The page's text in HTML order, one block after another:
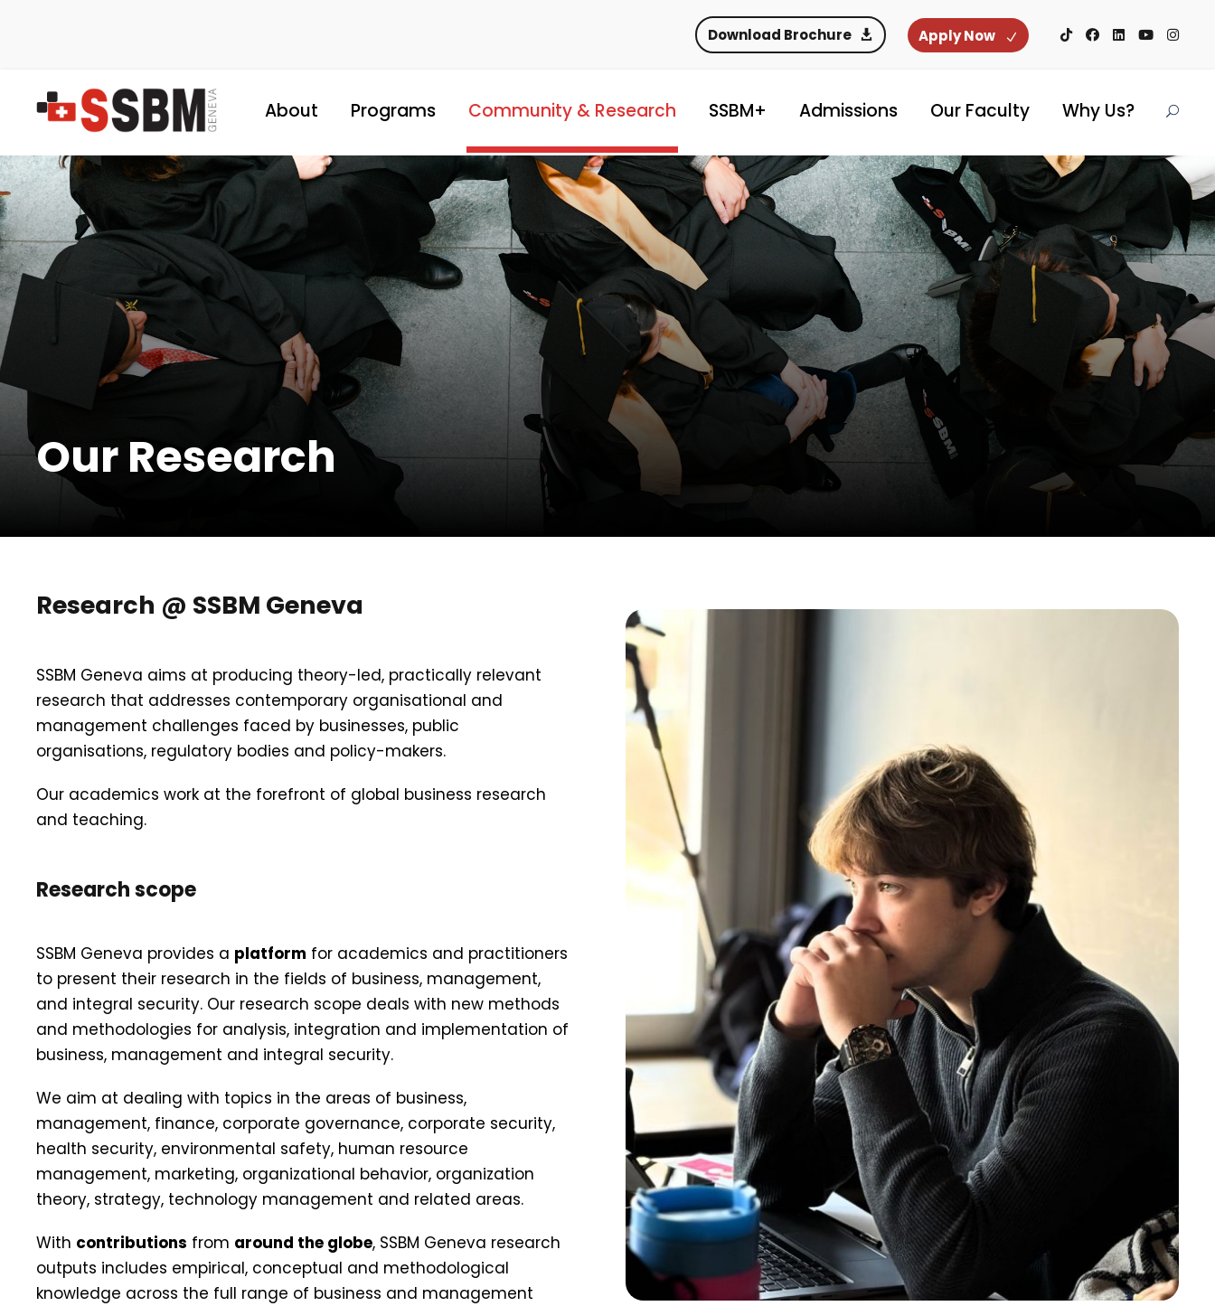
Download Brochure Apply Now
About Programs Community & Research SSBM+ Admissions Our Faculty Why Us?
Our Research
Research @ SSBM Geneva
SSBM Geneva aims at producing theory-led, practically relevant
research that addresses contemporary organisational and
management challenges faced by businesses, public
organisations, regulatory bodies and policy-makers.
Our academics work at the forefront of global business research
and teaching.
Research scope
SSBM Geneva provides a platform for academics and practitioners
to present their research in the fields of business, management,
and integral security. Our research scope deals with new methods
and methodologies for analysis, integration and implementation of
business, management and integral security.
We aim at dealing with topics in the areas of business,
management, finance, corporate governance, corporate security,
health security, environmental safety, human resource
management, marketing, organizational behavior, organization
theory, strategy, technology management and related areas.
With contributions from around the globe, SSBM Geneva research
outputs includes empirical, conceptual and methodological
knowledge across the full range of business and management